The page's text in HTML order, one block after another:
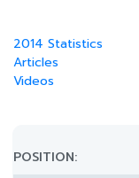
2014 Statistics
Articles
Videos
POSITION: